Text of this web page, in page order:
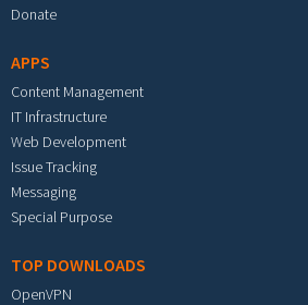
Donate
APPS
Content Management
IT Infrastructure
Web Development
Issue Tracking
Messaging
Special Purpose
TOP DOWNLOADS
OpenVPN